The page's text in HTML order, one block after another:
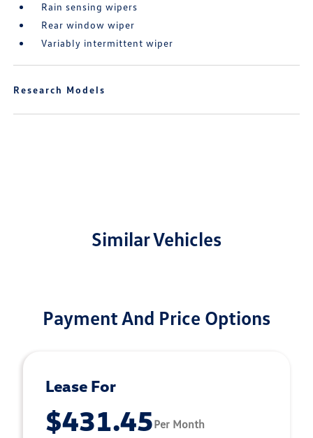
Rain sensing wipers
Rear window wiper
Variably intermittent wiper
Research Models
Similar Vehicles
Payment And Price Options
Lease For
$431.45Per Month